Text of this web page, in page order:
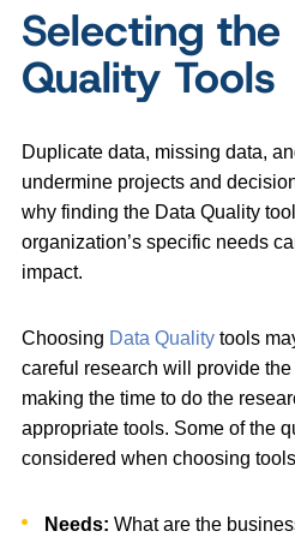
Selecting the
Quality Tools
Duplicate data, missing data,
undermine projects and
why finding the Data Quality
organization’s specific needs
impact.
Choosing Data Quality tools
careful research will provide
making the time to do the
appropriate tools. Some of the
considered when choosing
Needs: What are the